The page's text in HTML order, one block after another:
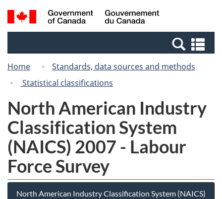
Skip
to
Switch
to
Canada
Search
and
Home
Standards, data sources and methods
Statistical classifications
North American Industry
Classification System
(NAICS) 2007 - Labour
Force Survey
North American Industry Classification System (NAICS)